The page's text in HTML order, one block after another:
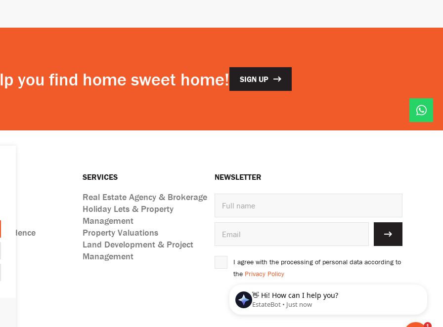
you find home sweet home! SIGN UP
SERVICES
Real Estate Agency & Brokerage
Holiday Lets & Property
Management
Property Valuations
Land Development & Project
Management
NEWSLETTER
I agree with the processing of personal data according to
the Privacy Policy